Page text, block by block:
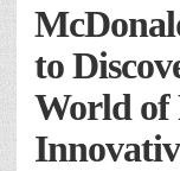
to
World of